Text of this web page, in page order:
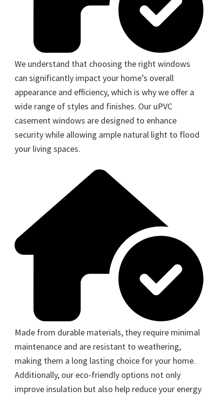
We understand that choosing the right windows
can significantly impact your home’s overall
appearance and efficiency, which is why we offer a
wide range of styles and finishes. Our uPVC
casement windows are designed to enhance
security while allowing ample natural light to flood
your living spaces.
Made from durable materials, they require minimal
maintenance and are resistant to weathering,
making them a long lasting choice for your home.
Additionally, our eco-friendly options not only
improve insulation but also help reduce your energy